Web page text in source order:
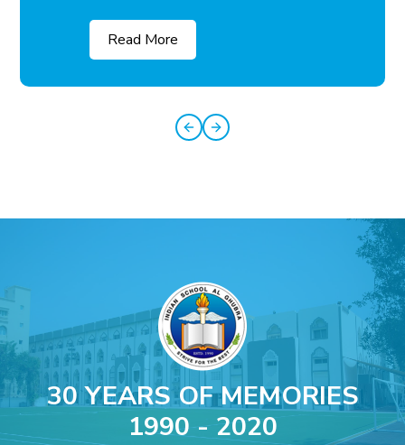
Read More
30 YEARS OF MEMORIES
1990 - 2020